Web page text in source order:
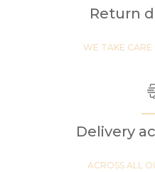
Return
WE TAKE CARE
Delivery
ACROSS ALL